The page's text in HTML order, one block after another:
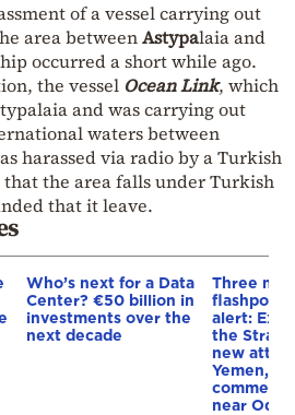
of a vessel carrying out
area betweenAstypalaia and
occurred a short while ago.
the vessel Ocean Link, which
and was carrying out
waters between
harassed via radio by a Turkish
the area falls under Turkish
that it leave.
Who’s next for a Data
Center? €50 billion in
investments over the
next decade
Three
alert:
the Strait
new
Yemen,
near